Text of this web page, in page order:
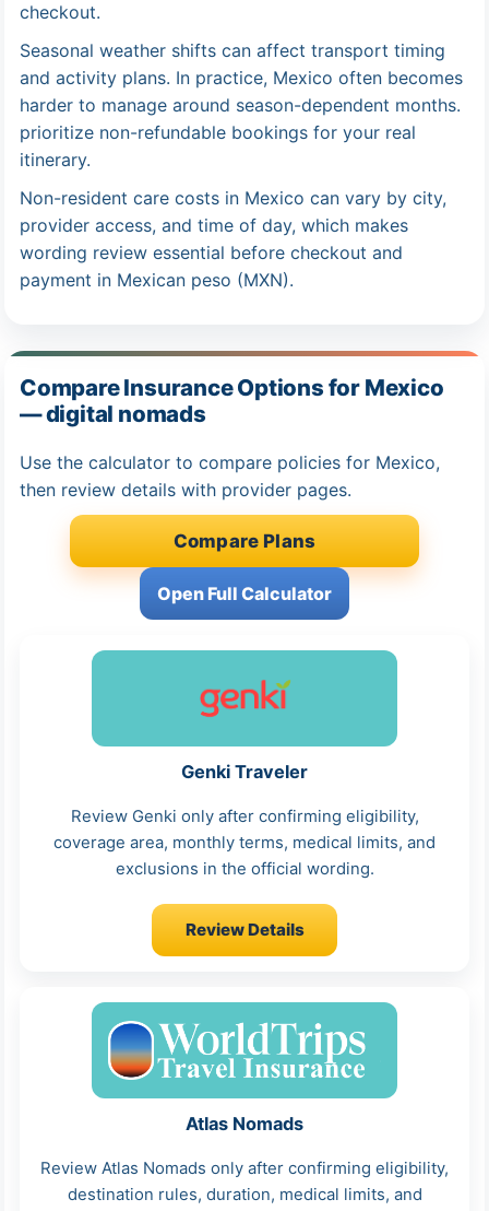
checkout.
Seasonal weather shifts can affect transport timing
and activity plans. In practice, Mexico often becomes
harder to manage around season-dependent months.
prioritize non-refundable bookings for your real
itinerary.
Non-resident care costs in Mexico can vary by city,
provider access, and time of day, which makes
wording review essential before checkout and
payment in Mexican peso (MXN).
Compare Insurance Options for Mexico
— digital nomads
Use the calculator to compare policies for Mexico,
then review details with provider pages.
Compare Plans
Open Full Calculator
Genki Traveler
Review Genki only after confirming eligibility,
coverage area, monthly terms, medical limits, and
exclusions in the official wording.
Review Details
Atlas Nomads
Review Atlas Nomads only after confirming eligibility,
destination rules, duration, medical limits, and